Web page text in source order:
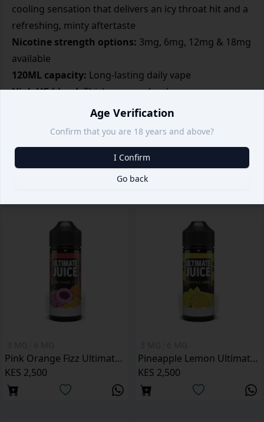
cooling sensation that delivers an icy throat hit and a
refreshing, minty aftertaste
Nicotine strength options: 3mg, 6mg, 12mg & 18mg
available
120ML capacity: Long-lasting daily vape
High VG blend:Thick vapour clouds
Optimized for sub-ohm kits:Strong cooling effect
Pink Orange Fizz Ultimate Juice 120ML
KES 2,500
Pineapple Lemon Ultimate Juice 120ML
KES 2,500
Age Verification
Confirm that you are 18 years and above?
Go back
I Confirm